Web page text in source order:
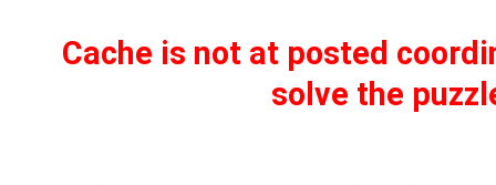
Cache is not at posted
solve the